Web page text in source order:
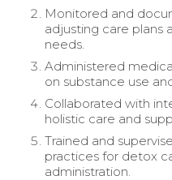
Monitored and
adjusting care plans
needs.
Administered
on substance use
Collaborated with
holistic care and
Trained and
practices for detox
administration.